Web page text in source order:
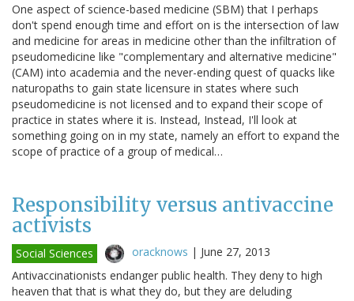
One aspect of science-based medicine (SBM) that I perhaps
don't spend enough time and effort on is the intersection of law
and medicine for areas in medicine other than the infiltration of
pseudomedicine like "complementary and alternative medicine"
(CAM) into academia and the never-ending quest of quacks like
naturopaths to gain state licensure in states where such
pseudomedicine is not licensed and to expand their scope of
practice in states where it is. Instead, Instead, I'll look at
something going on in my state, namely an effort to expand the
scope of practice of a group of medical…
Responsibility versus antivaccine
activists
Social Sciences oracknows | June 27, 2013
Antivaccinationists endanger public health. They deny to high
heaven that that is what they do, but they are deluding